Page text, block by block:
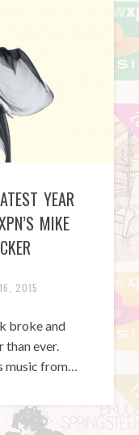
YEAR
MIKE
2015
broke and
than ever.
music from…